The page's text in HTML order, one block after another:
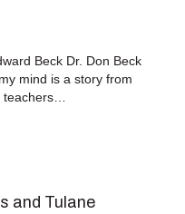
Beck Dr. Don Beck
mind is a story from
and Tulane